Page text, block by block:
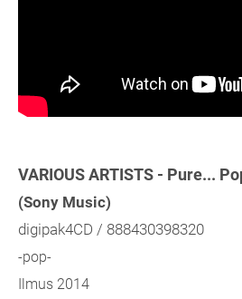
VARIOUS ARTISTS - Pure...
(Sony Music)
digipak4CD / 888430398320
-pop-
Ilmus 2014